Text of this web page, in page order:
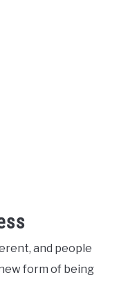
and people
form of being